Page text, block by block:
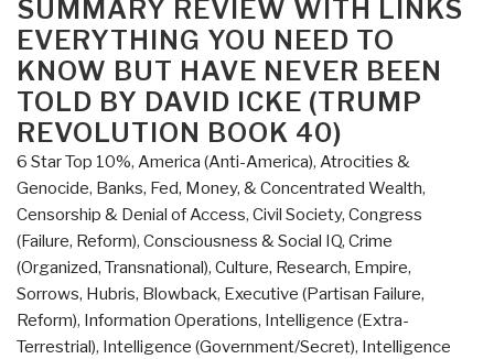
That
Changed
the
World
–
Who
Really
Did
It
and
Why”
SUMMARY REVIEW WITH LINKS
EVERYTHING YOU NEED TO
KNOW BUT HAVE NEVER BEEN
TOLD BY DAVID ICKE (TRUMP
REVOLUTION BOOK 40)
6 Star Top 10%, America (Anti-America), Atrocities &
Genocide, Banks, Fed, Money, & Concentrated Wealth,
Censorship & Denial of Access, Civil Society, Congress
(Failure, Reform), Consciousness & Social IQ, Crime
(Organized, Transnational), Culture, Research, Empire,
Sorrows, Hubris, Blowback, Executive (Partisan Failure,
Reform), Information Operations, Intelligence (Extra-
Terrestrial), Intelligence (Government/Secret), Intelligence